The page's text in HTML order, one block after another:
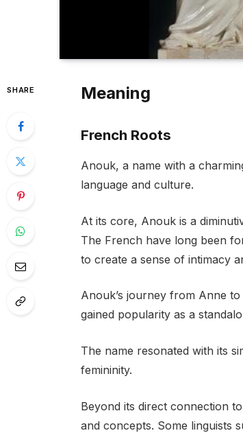
SHARE Meaning
French Roots
Anouk, a name with a
language and culture.
At its core, Anouk is a
The French have long been
to create a sense of intimacy
Anouk’s journey from Anne
gained popularity as a
The name resonated with its
femininity.
Beyond its direct connection
and concepts. Some linguists